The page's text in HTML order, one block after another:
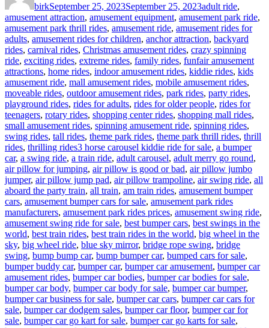
birkSeptember 25, 2023September 25, 2023adult ride,
amusement attraction, amusement equipment, amusement park ride,
amusement park thrill rides, amusement ride, amusement rides for
adults, amusement rides for children, anchor attraction, backyard
rides, carnival rides, Christmas amusement rides, crazy spinning
ride, exciting rides, extreme rides, family rides, funfair amusement
attractions, home rides, indoor amusement rides, kiddie rides, kids
amusement ride, mall amusement rides, mobile amusement rides,
moveable rides, outdoor amusement rides, park rides, party rides,
playground rides, rides for adults, rides for older people, rides for
teenagers, rotary rides, shopping center rides, shopping mall rides,
small amusement rides, spinning amusement ride, spinning rides,
swing rides, tall rides, theme park rides, theme park thrill rides, thrill
rides, thrilling ridesTags
3 horse carousel kiddie ride for sale, a bumper
car, a swing ride, a train ride, adult carousel, adult merry go round,
air pillow for jumping, air pillow is good or bad, air pillow jumbo
jumper, air pillow jump pad, air pillow trampoline, air swing ride, all
aboard the party train, all train, am train rides, amusement bumper
cars, amusement bumper cars for sale, amusement park rides
manufacturers, amusement park rides prices, amusement swing ride,
amusement swing ride for sale, best bumper cars, best swings in the
world, best train rides, best train rides in the world, big wheel in the
sky, big wheel ride, blue sky mirror, bridge rope swing, bridge
swing, bump bump car, bump bumper car, bumped cars for sale,
bumper buddy car, bumper car, bumper car amusement, bumper car
amusement rides, bumper car bodies, bumper car bodies for sale,
bumper car body, bumper car body for sale, bumper car bumper,
bumper car business for sale, bumper car cars, bumper car cars for
sale, bumper car dodgem sales, bumper car floor, bumper car for
sale, bumper car go kart for sale, bumper car go karts for sale,